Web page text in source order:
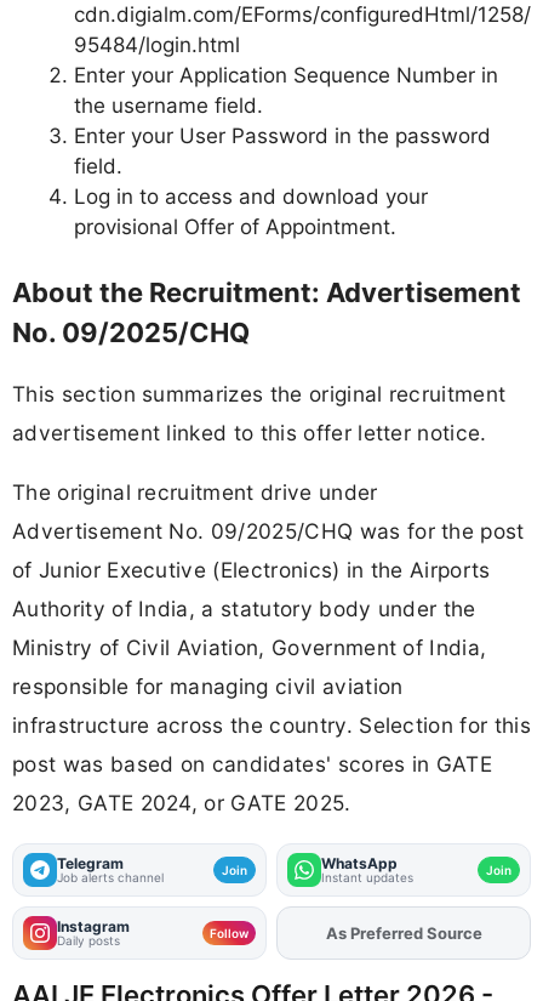
cdn.digialm.com/EForms/configuredHtml/1258/
95484/login.html
Enter your Application Sequence Number in
the username field.
Enter your User Password in the password
field.
Log in to access and download your
provisional Offer of Appointment.
About the Recruitment: Advertisement
No. 09/2025/CHQ
This section summarizes the original recruitment
advertisement linked to this offer letter notice.
The original recruitment drive under
Advertisement No. 09/2025/CHQ was for the post
of Junior Executive (Electronics) in the Airports
Authority of India, a statutory body under the
Ministry of Civil Aviation, Government of India,
responsible for managing civil aviation
infrastructure across the country. Selection for this
post was based on candidates' scores in GATE
2023, GATE 2024, or GATE 2025.
Telegram
Job alerts channel Join WhatsApp
Instant updates Join
Instagram
Daily posts Follow AddFJAon
As Preferred Source